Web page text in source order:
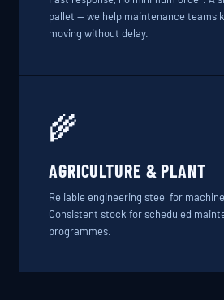
pallet — we help maintenance teams
moving without delay.
🌾
AGRICULTURE & PLANT
Reliable engineering steel for
Consistent stock for scheduled
programmes.